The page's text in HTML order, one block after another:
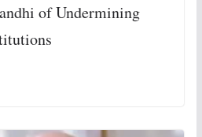
of Undermining